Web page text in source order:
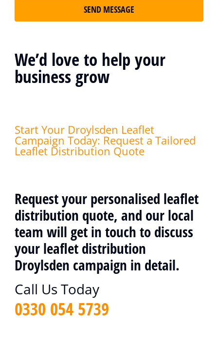
We’d love to help your
business grow
Start Your Droylsden Leaflet
Campaign Today: Request a Tailored
Leaflet Distribution Quote
Request your personalised leaflet
distribution quote, and our local
team will get in touch to discuss
your leaflet distribution
Droylsden campaign in detail.
Call Us Today
0330 054 5739
SEND MESSAGE